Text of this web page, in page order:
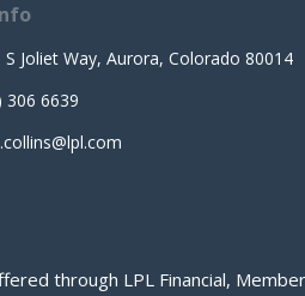
S Joliet Way, Aurora, Colorado 80014
306 6639
through LPL Financial, Member